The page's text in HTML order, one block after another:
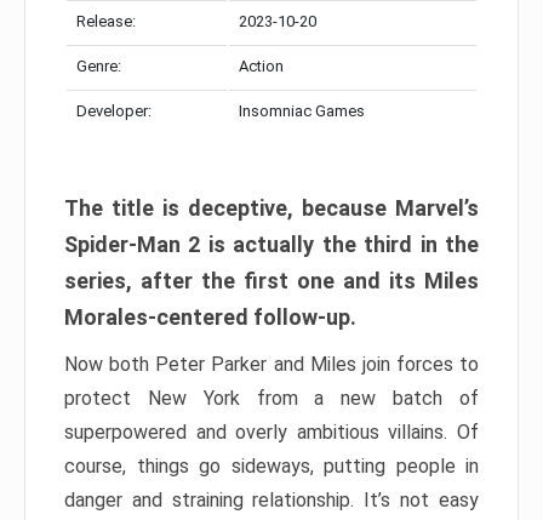
Release: 2023-10-20
Genre: Action
Developer: Insomniac Games
The title is deceptive, because Marvel’s
Spider-Man 2 is actually the third in the
series, after the first one and its Miles
Morales-centered follow-up.
Now both Peter Parker and Miles join forces to
protect New York from a new batch of
superpowered and overly ambitious villains. Of
course, things go sideways, putting people in
danger and straining relationship. It’s not easy